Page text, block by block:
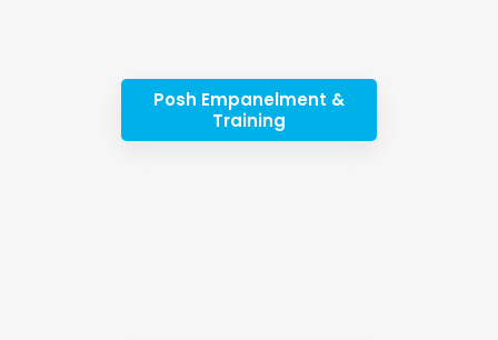
Posh Empanelment &
Training